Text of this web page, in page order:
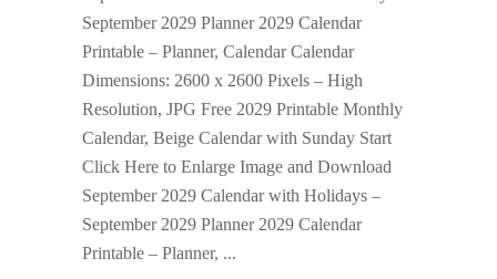
September 2029 Planner 2029 Calendar
Printable – Planner, Calendar Calendar
Dimensions: 2600 x 2600 Pixels – High
Resolution, JPG Free 2029 Printable Monthly
Calendar, Beige Calendar with Sunday Start
Click Here to Enlarge Image and Download
September 2029 Calendar with Holidays –
September 2029 Planner 2029 Calendar
Printable – Planner,